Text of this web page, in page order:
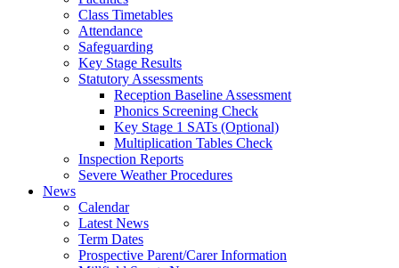
Class Timetables
Attendance
Safeguarding
Key Stage Results
Statutory Assessments
Reception Baseline Assessment
Phonics Screening Check
Key Stage 1 SATs (Optional)
Multiplication Tables Check
Inspection Reports
Severe Weather Procedures
News
Calendar
Latest News
Term Dates
Prospective Parent/Carer Information